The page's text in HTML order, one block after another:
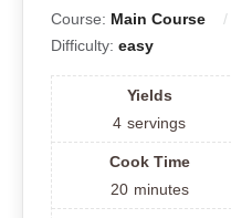
Course: Main Course
Difficulty: easy
Yields
4 servings
Cook Time
20 minutes